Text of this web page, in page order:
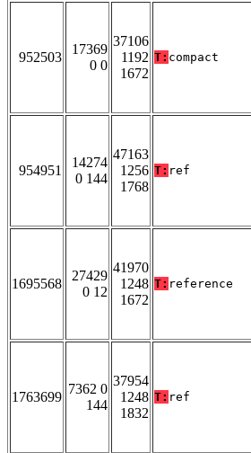
952503
17369
0 0
37106
1192
1672
T: compact
954951
14274
0 144
47163
1256
1768
T: ref
1695568
27429
0 12
41970
1248
1672
T: reference
1763699
7362 0
144
37954
1248
1832
T: ref